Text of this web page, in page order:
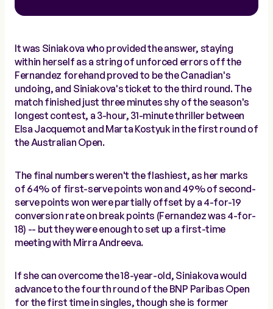
It was Siniakova who provided the answer, staying
within herself as a string of unforced errors off the
Fernandez forehand proved to be the Canadian's
undoing, and Siniakova's ticket to the third round. The
match finished just three minutes shy of the season's
longest contest, a 3-hour, 31-minute thriller between
Elsa Jacquemot and Marta Kostyuk in the first round of
the Australian Open.
The final numbers weren't the flashiest, as her marks
of 64% of first-serve points won and 49% of second-
serve points won were partially offset by a 4-for-19
conversion rate on break points (Fernandez was 4-for-
18) -- but they were enough to set up a first-time
meeting with Mirra Andreeva.
If she can overcome the 18-year-old, Siniakova would
advance to the fourth round of the BNP Paribas Open
for the first time in singles, though she is former